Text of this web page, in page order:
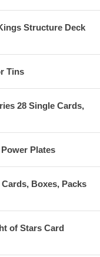
Structure Deck
Tins
28 Single Cards,
Plates
Boxes, Packs
of Stars Card